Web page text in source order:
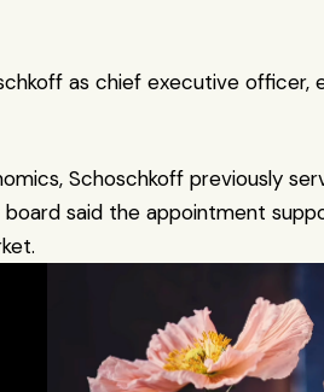
as chief executive officer,
Schoschkoff previously
said the appointment